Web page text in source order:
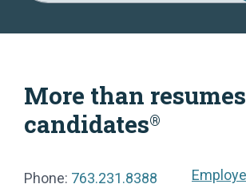
More than
candidates®
Phone: 763.231.8388